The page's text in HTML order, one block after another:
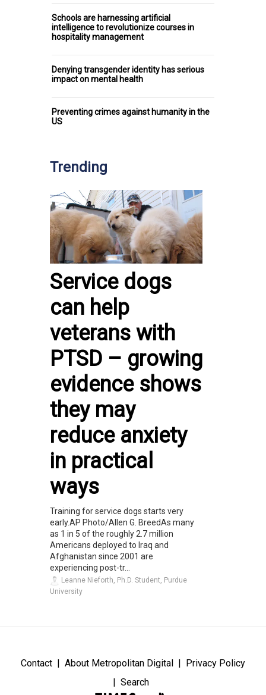
Schools are harnessing artificial
intelligence to revolutionize courses in
hospitality management
Denying transgender identity has serious
impact on mental health
Preventing crimes against humanity in the
US
Trending
Service dogs
can help
veterans with
PTSD – growing
evidence shows
they may
reduce anxiety
in practical
ways
Training for service dogs starts very
early.AP Photo/Allen G. BreedAs many
as 1 in 5 of the roughly 2.7 million
Americans deployed to Iraq and
Afghanistan since 2001 are
experiencing post-tr...
Leanne Nieforth, Ph.D. Student, Purdue
University
Contact About Metropolitan Digital
Privacy Policy
Search